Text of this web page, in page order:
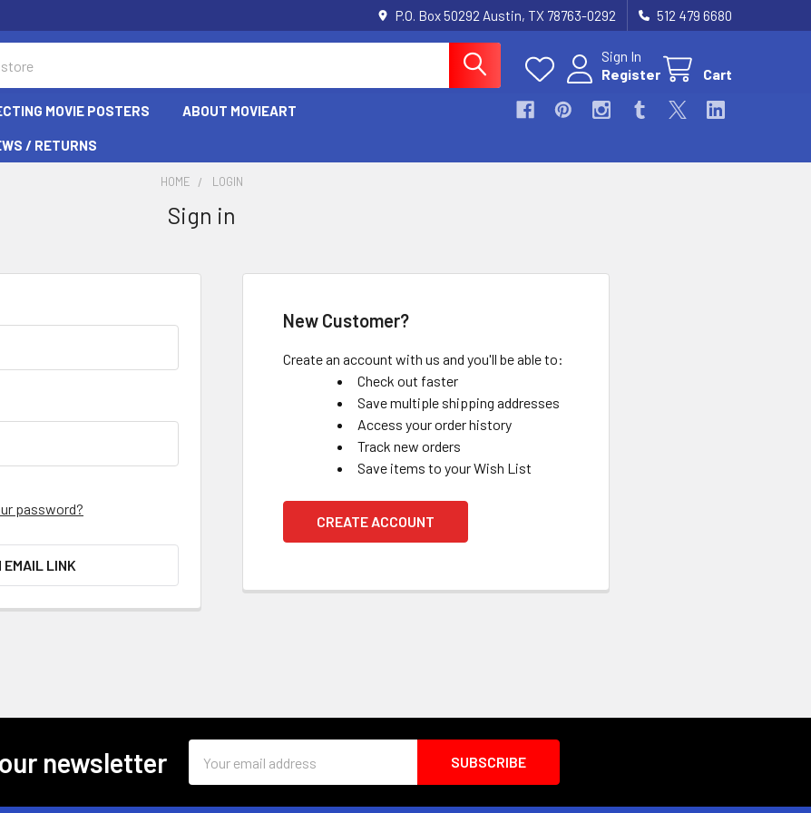
P.O. Box 50292 Austin, TX 78763-0292 512 479 6680
Sign In
Register
Cart
MOVIE POSTERS ABOUT MOVIEART
/ RETURNS
HOME LOGIN
Sign in
password?
EMAIL LINK
New Customer?
Create an account with us and you'll be able to:
Check out faster
Save multiple shipping addresses
Access your order history
Track new orders
Save items to your Wish List
CREATE ACCOUNT
newsletter
Address